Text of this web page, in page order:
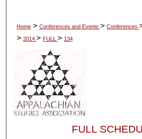
Home > Conferences and Events > Conferences
> 2014 > FULL > 134
FULL